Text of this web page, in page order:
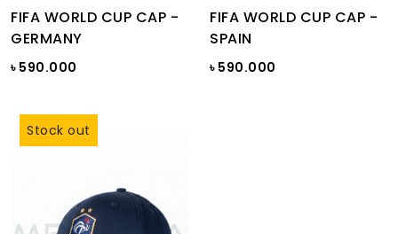
FIFA WORLD CUP CAP -
GERMANY
৳ 590.000
FIFA WORLD CUP CAP -
SPAIN
৳ 590.000
Stock out